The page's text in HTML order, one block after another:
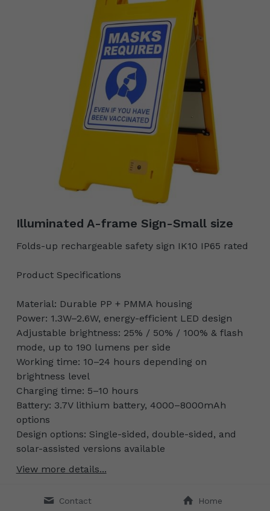
Illuminated A-frame Sign-Small size
Folds-up rechargeable safety sign IK10 IP65 rated
Product Specifications
Material: Durable PP + PMMA housing
Power: 1.3W–2.6W, energy-efficient LED design
Adjustable brightness: 25% / 50% / 100% & flash
mode, up to 190 lumens per side
Working time: 10–24 hours depending on
brightness level
Charging time: 5–10 hours
Battery: 3.7V lithium battery, 4000–8000mAh
options
Design options: Single-sided, double-sided, and
solar-assisted versions available
View more details...
Contact Home